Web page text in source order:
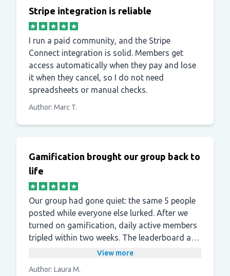
Stripe integration is reliable
I run a paid community, and the Stripe
Connect integration is solid. Members get
access automatically when they pay and lose
it when they cancel, so I do not need
spreadsheets or manual checks.
Author: Marc T.
Gamification brought our group back to
life
Our group had gone quiet: the same 5 people
posted while everyone else lurked. After we
turned on gamification, daily active members
tripled within two weeks. The leaderboard and
points system noticeably increased
View more
Author: Laura M.